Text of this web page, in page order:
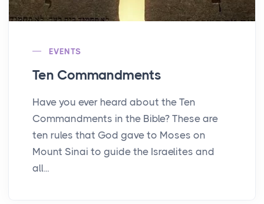
EVENTS
Ten Commandments
Have you ever heard about the Ten
Commandments in the Bible? These are
ten rules that God gave to Moses on
Mount Sinai to guide the Israelites and
all...